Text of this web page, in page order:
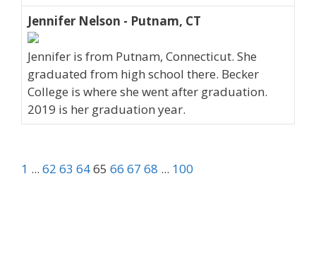
Jennifer Nelson - Putnam, CT
Jennifer is from Putnam, Connecticut. She
graduated from high school there. Becker
College is where she went after graduation.
2019 is her graduation year.
1 ... 62 63 6465 66 67 68 ... 100